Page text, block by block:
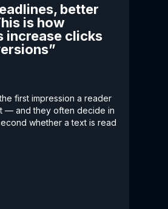
better
is how
increase clicks
first impression a reader
— and they often decide in
whether a text is read